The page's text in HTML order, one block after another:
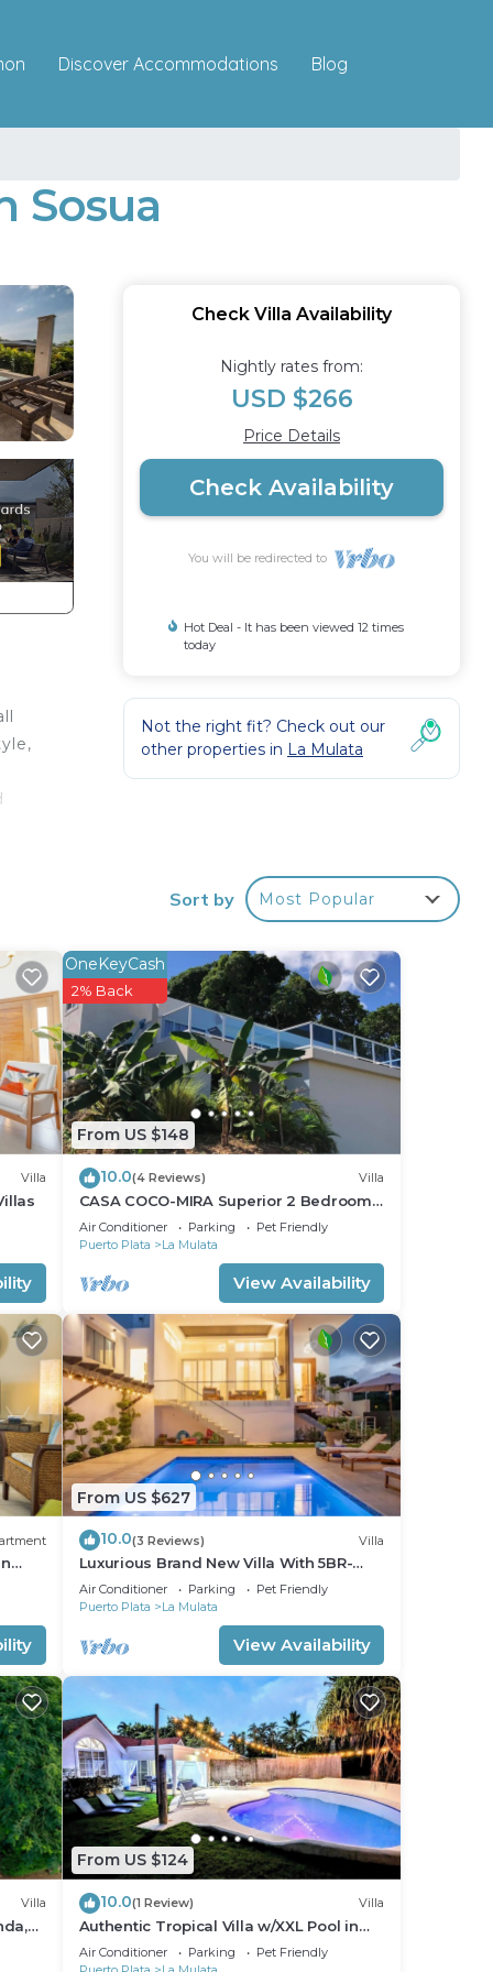
Discover Accommodations Blog
Sosua
our
at
Check Villa Availability
Nightly rates from:
USD $266
Price Details
Check Availability
You will be redirected to
Hot Deal - It has been viewed 12 times
today
Not the right fit? Check out our
other properties in La Mulata
Sort by Most Popular
Villa
From US $148
OneKeyCash
2% Back
10.0(4 Reviews) Villa
CASA COCO-MIRA Superior 2 Bedroom
@ Casa Linda
Air Conditioner Parking
Pet Friendly
Puerto Plata
La Mulata
View Availability
From US $627
10.0(3 Reviews) Villa
Luxurious Brand New Villa With 5BR-
5.5BT In Sosua!
Air Conditioner Parking
Pet Friendly
Puerto Plata
La Mulata
View Availability
Villa
From US $124
10.0(1 Review) Villa
Authentic Tropical Villa w/XXL Pool in
Casa Linda
Air Conditioner Parking
Pet Friendly